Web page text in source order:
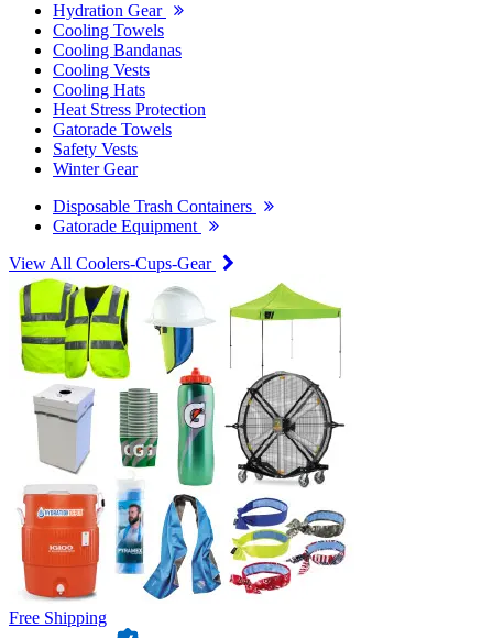
Hydration Gear
Cooling Towels
Cooling Bandanas
Cooling Vests
Cooling Hats
Heat Stress Protection
Gatorade Towels
Safety Vests
Winter Gear
Disposable Trash Containers
Gatorade Equipment
View All Coolers-Cups-Gear
Free Shipping